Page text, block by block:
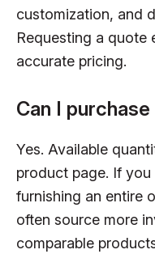
customization, and
Requesting a quote
accurate pricing.
Can I
Yes. Available
product page. If
furnishing an entire
often source more
comparable